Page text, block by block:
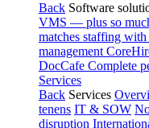
Back Software
VMS — plus so
matches staffing with
management
DocCafe Complete
Services
Back Services
tenens IT & SOW
disruption